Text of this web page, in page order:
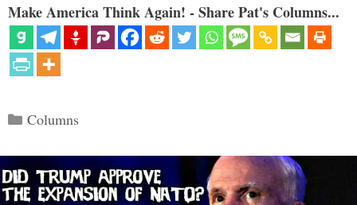
Make America Think Again! - Share Pat's Columns...
Categories
Columns